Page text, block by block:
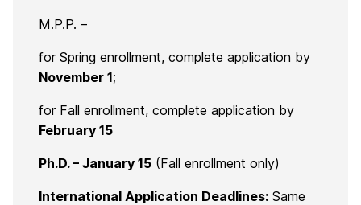
M.P.P. –
for Spring enrollment, complete application by
November 1;
for Fall enrollment, complete application by
February 15
Ph.D. – January 15 (Fall enrollment only)
International Application Deadlines: Same